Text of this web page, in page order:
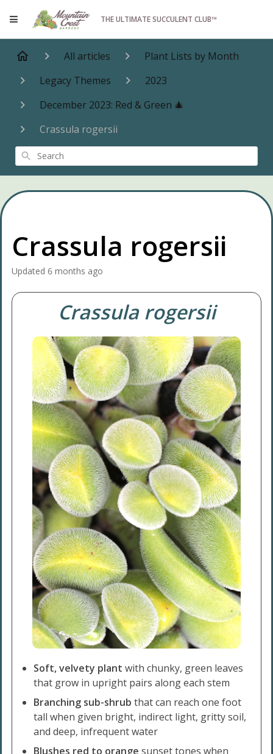
THE ULTIMATE SUCCULENT CLUB™
All articles
Plant Lists by Month
Legacy Themes
2023
December 2023: Red & Green 🎄
Crassula rogersii
Search
Crassula rogersii
Updated 6 months ago
Crassula rogersii
Soft, velvety plant with chunky, green leaves
that grow in upright pairs along each stem
Branching sub-shrub that can reach one foot
tall when given bright, indirect light, gritty soil,
and deep, infrequent water
Blushes red to orange sunset tones when